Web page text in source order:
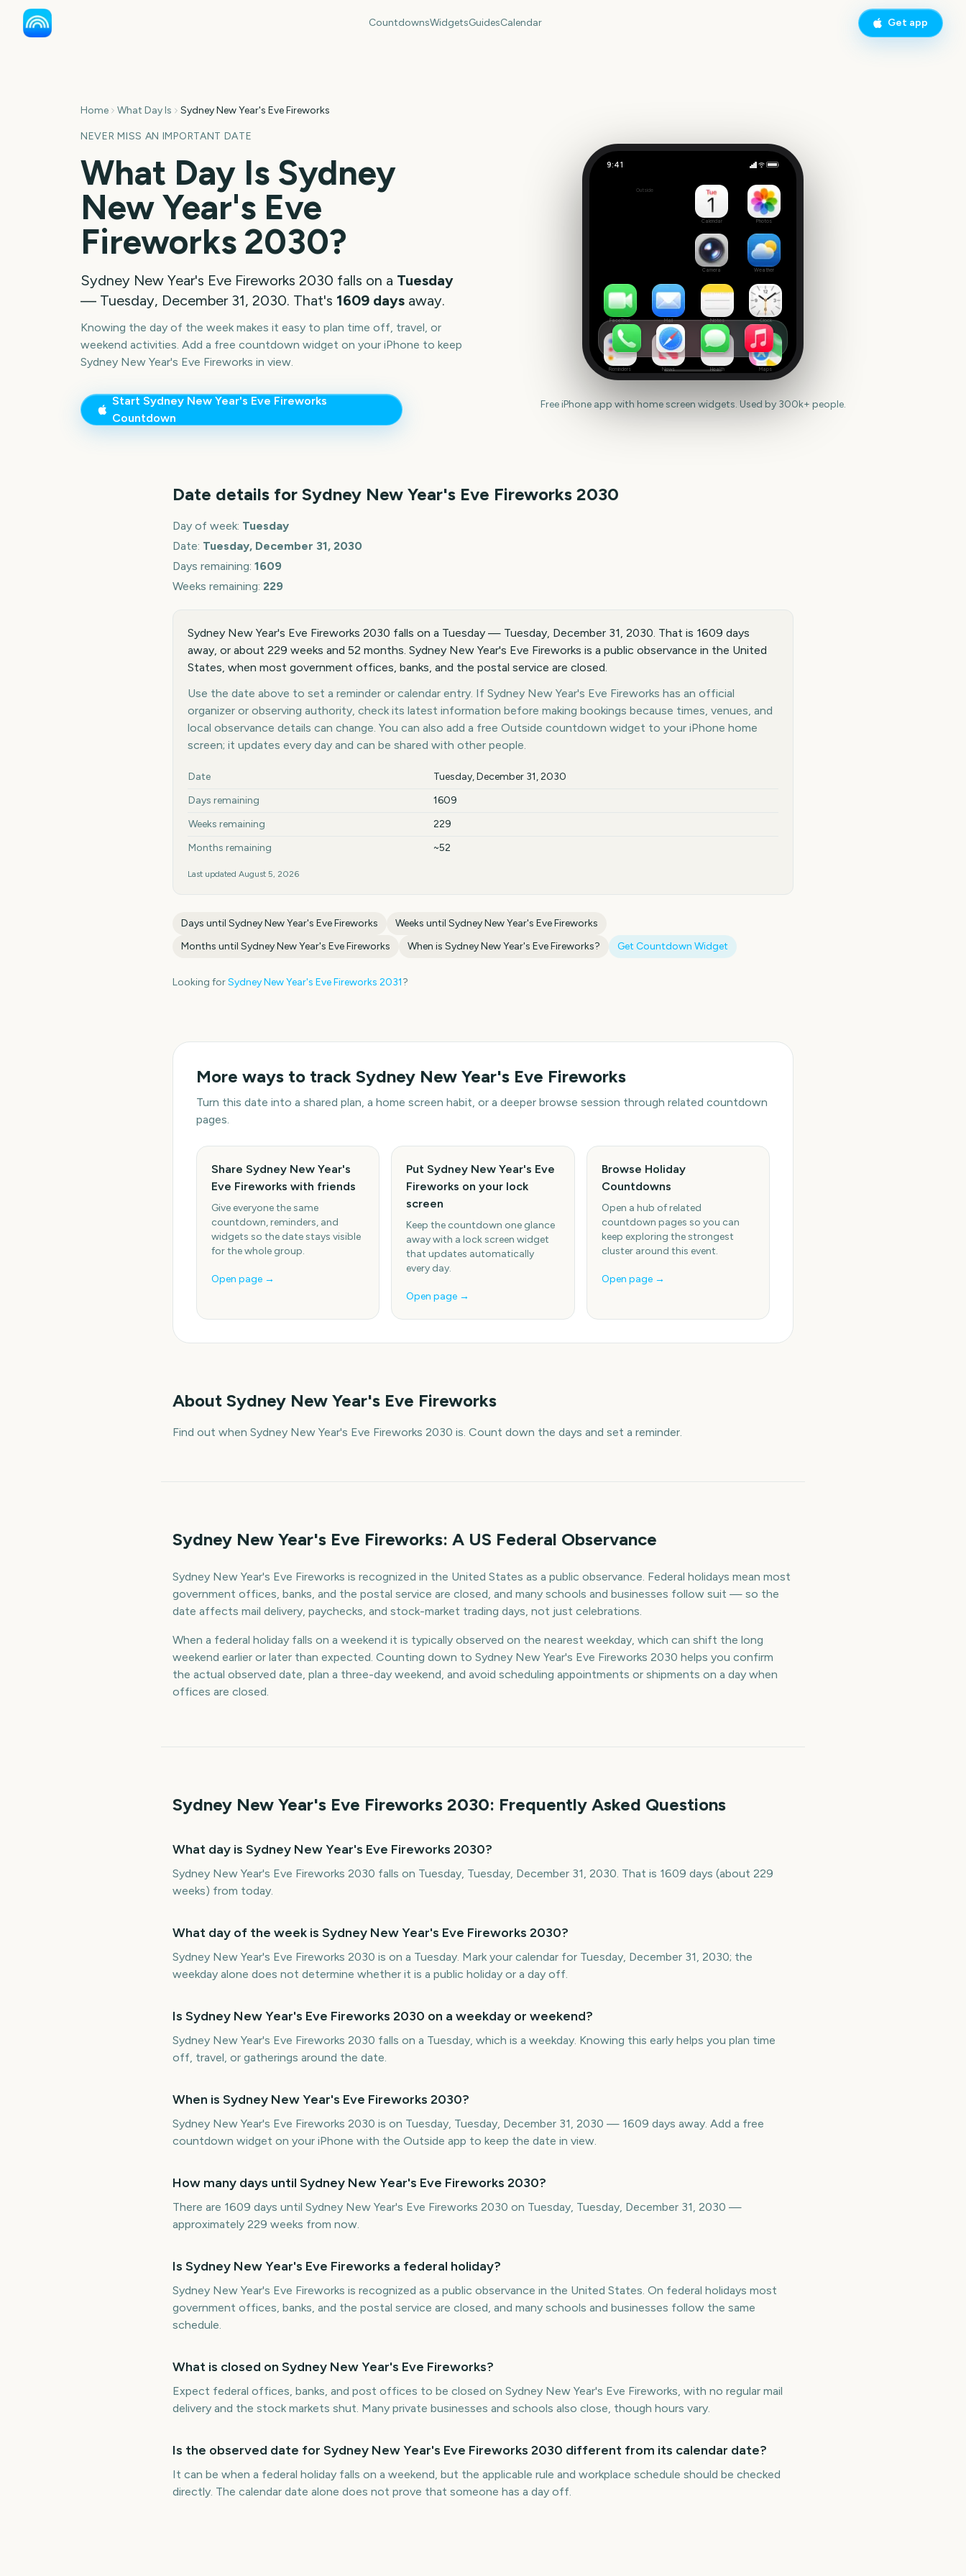
CountdownsWidgetsGuidesCalendar Get app
Home What Day Is Sydney New Year's Eve Fireworks
NEVER MISS AN IMPORTANT DATE
What Day Is Sydney
New Year's Eve
Fireworks2030?
Sydney New Year's Eve Fireworks 2030 falls on a Tuesday
— Tuesday, December 31, 2030. That's 1609 days away.
Knowing the day of the week makes it easy to plan time off, travel, or
weekend activities. Add a free countdown widget on your iPhone to keep
Sydney New Year's Eve Fireworks in view.
StartSydney New Year's Eve Fireworks
Countdown
9:41
1609
Outside
Calendar Photos
Camera Weather
FaceTime Mail Notes Clock
Reminders News Health Maps
Free iPhone app with home screen widgets. Used by 300k+ people.
Date details for Sydney New Year's Eve Fireworks 2030
Day of week: Tuesday
Date: Tuesday, December 31, 2030
Days remaining: 1609
Weeks remaining: 229
Sydney New Year's Eve Fireworks 2030 falls on a Tuesday — Tuesday, December 31, 2030. That is 1609 days
away, or about 229 weeks and 52 months. Sydney New Year's Eve Fireworks is a public observance in the United
States, when most government offices, banks, and the postal service are closed.
Use the date above to set a reminder or calendar entry. If Sydney New Year's Eve Fireworks has an official
organizer or observing authority, check its latest information before making bookings because times, venues, and
local observance details can change. You can also add a free Outside countdown widget to your iPhone home
screen; it updates every day and can be shared with other people.
Key facts at a glance
Date
Tuesday, December 31, 2030
Days remaining
1609
Weeks remaining
229
Months remaining
~52
Last updated August 5, 2026
Days until Sydney New Year's Eve Fireworks Weeks until Sydney New Year's Eve Fireworks
Months until Sydney New Year's Eve Fireworks When is Sydney New Year's Eve Fireworks? Get Countdown Widget
Looking forSydney New Year's Eve Fireworks 2031?
More ways to track Sydney New Year's Eve Fireworks
Turn this date into a shared plan, a home screen habit, or a deeper browse session through related countdown
pages.
Share Sydney New Year's
Eve Fireworks with friends
Give everyone the same
countdown, reminders, and
widgets so the date stays visible
for the whole group.
Open page →
Put Sydney New Year's Eve
Fireworks on your lock
screen
Keep the countdown one glance
away with a lock screen widget
that updates automatically
every day.
Open page →
Browse Holiday
Countdowns
Open a hub of related
countdown pages so you can
keep exploring the strongest
cluster around this event.
Open page →
About Sydney New Year's Eve Fireworks
Find out when Sydney New Year's Eve Fireworks 2030 is. Count down the days and set a reminder.
Sydney New Year's Eve Fireworks: A US Federal Observance
Sydney New Year's Eve Fireworks is recognized in the United States as a public observance. Federal holidays mean most
government offices, banks, and the postal service are closed, and many schools and businesses follow suit — so the
date affects mail delivery, paychecks, and stock-market trading days, not just celebrations.
When a federal holiday falls on a weekend it is typically observed on the nearest weekday, which can shift the long
weekend earlier or later than expected. Counting down to Sydney New Year's Eve Fireworks 2030 helps you confirm
the actual observed date, plan a three-day weekend, and avoid scheduling appointments or shipments on a day when
offices are closed.
Sydney New Year's Eve Fireworks 2030: Frequently Asked Questions
What day is Sydney New Year's Eve Fireworks 2030?
Sydney New Year's Eve Fireworks 2030 falls on Tuesday, Tuesday, December 31, 2030. That is 1609 days (about 229
weeks) from today.
What day of the week is Sydney New Year's Eve Fireworks 2030?
Sydney New Year's Eve Fireworks 2030 is on a Tuesday. Mark your calendar for Tuesday, December 31, 2030; the
weekday alone does not determine whether it is a public holiday or a day off.
Is Sydney New Year's Eve Fireworks 2030 on a weekday or weekend?
Sydney New Year's Eve Fireworks 2030 falls on a Tuesday, which is a weekday. Knowing this early helps you plan time
off, travel, or gatherings around the date.
When is Sydney New Year's Eve Fireworks 2030?
Sydney New Year's Eve Fireworks 2030 is on Tuesday, Tuesday, December 31, 2030 — 1609 days away. Add a free
countdown widget on your iPhone with the Outside app to keep the date in view.
How many days until Sydney New Year's Eve Fireworks 2030?
There are 1609 days until Sydney New Year's Eve Fireworks 2030 on Tuesday, Tuesday, December 31, 2030 —
approximately 229 weeks from now.
Is Sydney New Year's Eve Fireworks a federal holiday?
Sydney New Year's Eve Fireworks is recognized as a public observance in the United States. On federal holidays most
government offices, banks, and the postal service are closed, and many schools and businesses follow the same
schedule.
What is closed on Sydney New Year's Eve Fireworks?
Expect federal offices, banks, and post offices to be closed on Sydney New Year's Eve Fireworks, with no regular mail
delivery and the stock markets shut. Many private businesses and schools also close, though hours vary.
Is the observed date for Sydney New Year's Eve Fireworks 2030 different from its calendar date?
It can be when a federal holiday falls on a weekend, but the applicable rule and workplace schedule should be checked
directly. The calendar date alone does not prove that someone has a day off.